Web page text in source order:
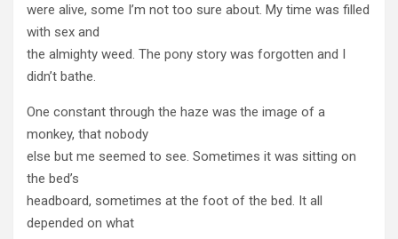
were alive, some I’m not too sure about. My time was filled
with sex and
the almighty weed. The pony story was forgotten and I
didn’t bathe.
One constant through the haze was the image of a
monkey, that nobody
else but me seemed to see. Sometimes it was sitting on
the bed’s
headboard, sometimes at the foot of the bed. It all
depended on what